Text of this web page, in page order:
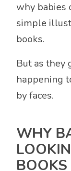
why babies
simple
books.
But as they
happening
by faces.
WHY
BOOKS